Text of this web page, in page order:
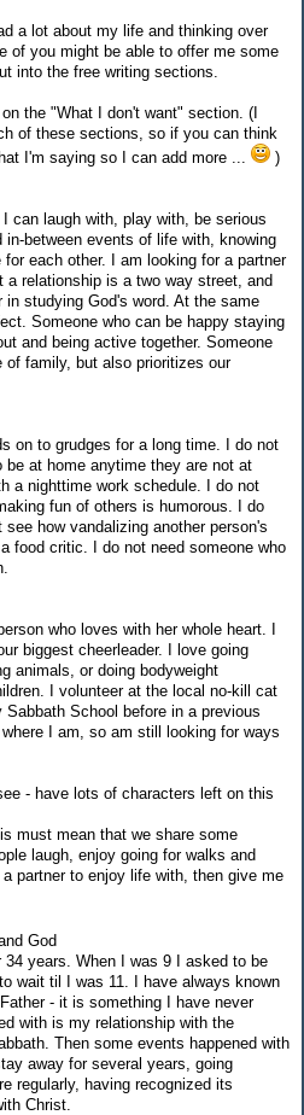
a lot about my life and thinking over
of you might be able to offer me some
into the free writing sections.
the "What I don't want" section. (I
of these sections, so if you can think
I'm saying so I can add more ...
)
can laugh with, play with, be serious
between events of life with, knowing
each other. I am looking for a partner
a relationship is a two way street, and
in studying God's word. At the same
Someone who can be happy staying
and being active together. Someone
of family, but also prioritizes our
on to grudges for a long time. I do not
at home anytime they are not at
a nighttime work schedule. I do not
fun of others is humorous. I do
how vandalizing another person's
food critic. I do not need someone who
who loves with her whole heart. I
biggest cheerleader. I love going
animals, or doing bodyweight
I volunteer at the local no-kill cat
School before in a previous
I am, so am still looking for ways
- have lots of characters left on this
must mean that we share some
laugh, enjoy going for walks and
partner to enjoy life with, then give me
God
years. When I was 9 I asked to be
wait til I was 11. I have always known
- it is something I have never
with is my relationship with the
Then some events happened with
away for several years, going
regularly, having recognized its
Christ.